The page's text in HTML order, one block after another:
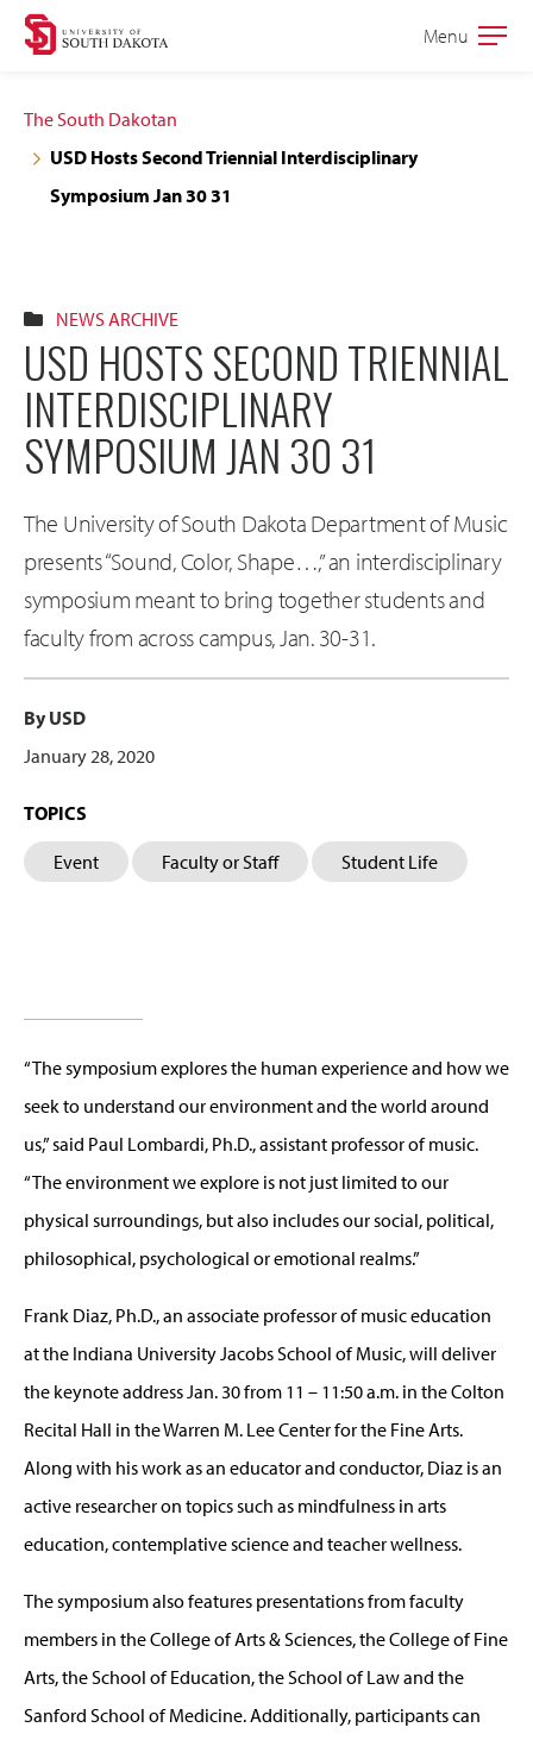
Skip
navigation
Skip
content
Open
Menu
The South Dakotan
USD Hosts Second Triennial Interdisciplinary
Symposium Jan 30 31
NEWS ARCHIVE
USD HOSTS SECOND TRIENNIAL
INTERDISCIPLINARY
SYMPOSIUM JAN 30 31
The University of South Dakota Department of Music
presents “Sound, Color, Shape…,” an interdisciplinary
symposium meant to bring together students and
faculty from across campus, Jan. 30-31.
By USD
January 28, 2020
TOPICS
Event Faculty or Staff Student Life
“The symposium explores the human experience and how we
seek to understand our environment and the world around
us,” said Paul Lombardi, Ph.D., assistant professor of music.
“The environment we explore is not just limited to our
physical surroundings, but also includes our social, political,
philosophical, psychological or emotional realms.”
Frank Diaz, Ph.D., an associate professor of music education
at the Indiana University Jacobs School of Music, will deliver
the keynote address Jan. 30 from 11 – 11:50 a.m. in the Colton
Recital Hall in the Warren M. Lee Center for the Fine Arts.
Along with his work as an educator and conductor, Diaz is an
active researcher on topics such as mindfulness in arts
education, contemplative science and teacher wellness.
The symposium also features presentations from faculty
members in the College of Arts & Sciences,the College of Fine
Arts, theSchool of Education, the School of Law and the
Sanford School of Medicine. Additionally, participants can